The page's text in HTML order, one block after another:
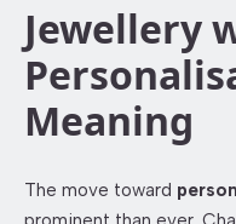
Jewellery
Meaning
The move toward